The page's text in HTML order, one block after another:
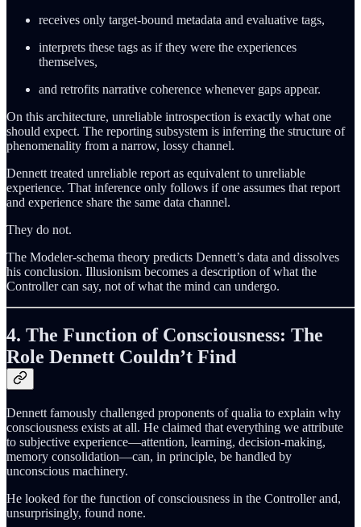
receives only target-bound metadata and evaluative tags,
interprets these tags as if they were the experiences
themselves,
and retrofits narrative coherence whenever gaps appear.
On this architecture, unreliable introspection is exactly what one
should expect. The reporting subsystem is inferring the structure of
phenomenality from a narrow, lossy channel.
Dennett treated unreliable report as equivalent to unreliable
experience. That inference only follows if one assumes that report
and experience share the same data channel.
They do not.
The Modeler-schema theory predicts Dennett’s data and dissolves
his conclusion. Illusionism becomes a description of what the
Controller can say, not of what the mind can undergo.
4. The Function of Consciousness: The
Role Dennett Couldn’t Find
Dennett famously challenged proponents of qualia to explain why
consciousness exists at all. He claimed that everything we attribute
to subjective experience—attention, learning, decision-making,
memory consolidation—can, in principle, be handled by
unconscious machinery.
He looked for the function of consciousness in the Controller and,
unsurprisingly, found none.